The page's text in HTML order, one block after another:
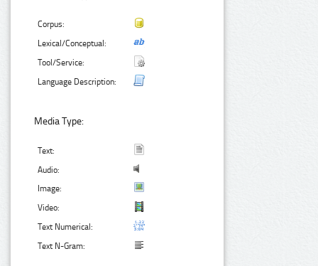
Corpus:
Lexical/Conceptual:
Tool/Service:
Language Description:
Media Type:
Text:
Audio:
Image:
Video:
Text Numerical:
Text N-Gram: